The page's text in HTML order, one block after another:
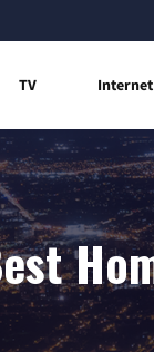
TV Internet